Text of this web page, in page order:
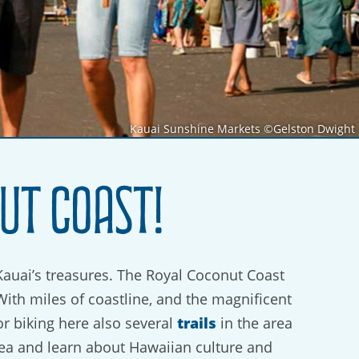
Kauai Sunshine Markets ©Gelston Dwight
Coast!
treasures. The Royal Coconut Coast
miles of coastline, and the magnificent
biking here also several trails in the area
and learn about Hawaiian culture and